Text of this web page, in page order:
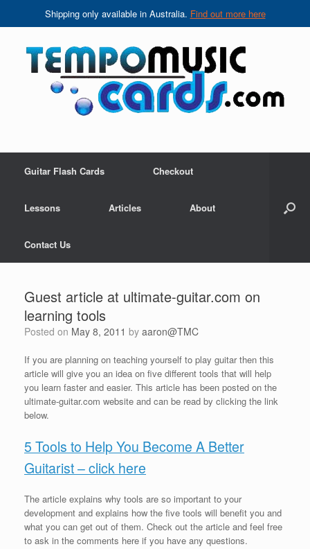
Shipping only available in Australia. Find out more here
Guitar Flash Cards Checkout
Lessons Articles About
Contact Us
Guest article at ultimate-guitar.com on
learning tools
Posted on May 8, 2011 by aaron@TMC
If you are planning on teaching yourself to play guitar then this
article will give you an idea on five different tools that will help
you learn faster and easier. This article has been posted on the
ultimate-guitar.com website and can be read by clicking the link
below.
5 Tools to Help You Become A Better
Guitarist – click here
The article explains why tools are so important to your
development and explains how the five tools will benefit you and
what you can get out of them. Check out the article and feel free
to ask in the comments here if you have any questions.